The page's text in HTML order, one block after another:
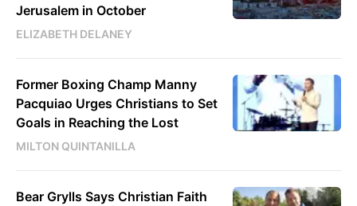
Jerusalem in October
ELIZABETH DELANEY
Former Boxing Champ Manny
Pacquiao Urges Christians to Set
Goals in Reaching the Lost
MILTON QUINTANILLA
Bear Grylls Says Christian Faith